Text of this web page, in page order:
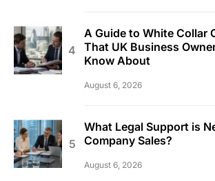
A Guide to White Collar
That UK Business
Know About
August 6, 2026
What Legal Support is
Company Sales?
August 6, 2026